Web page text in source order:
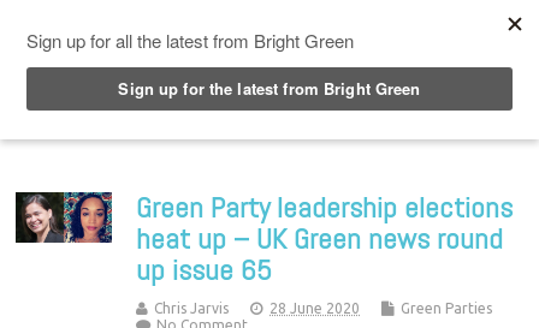
Green Party leadership elections
heat up – UK Green news round
up issue 65
Chris Jarvis 28 June 2020
Green Parties
No Comment